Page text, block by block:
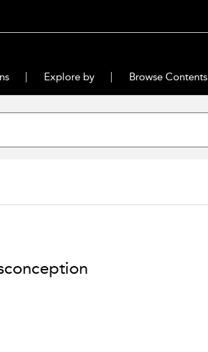
Explore by Browse Contents